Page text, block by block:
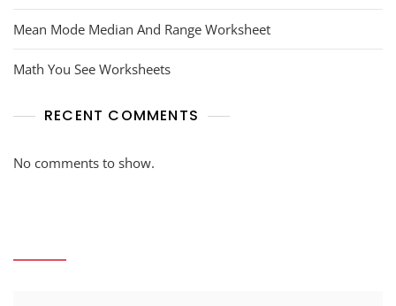
Mean Mode Median And Range Worksheet
Math You See Worksheets
RECENT COMMENTS
No comments to show.